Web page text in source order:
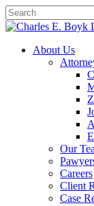
About Us
Our
Careers
Client
Case